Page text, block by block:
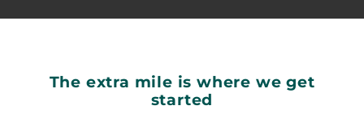
The extra mile is where we get
started